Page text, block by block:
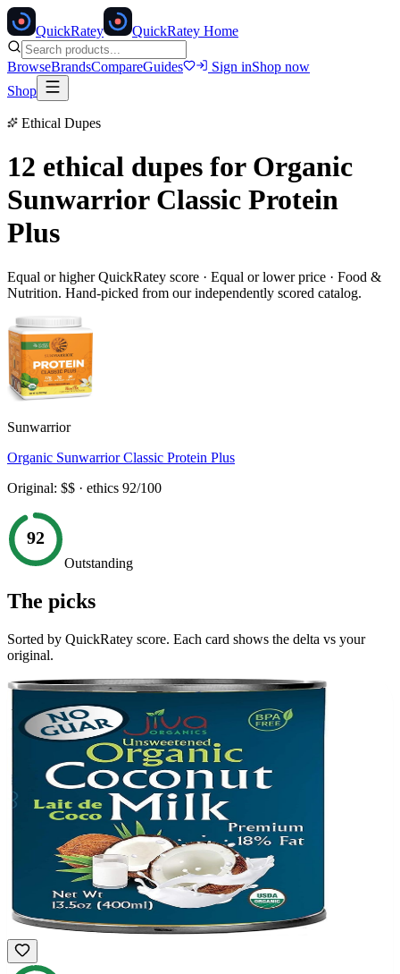
QuickRatey QuickRatey Home
BrowseBrandsCompareGuides Sign inShop now
Shop
Ethical Dupes
12 ethical dupes for Organic
Sunwarrior Classic Protein
Plus
Equal or higher QuickRatey score · Equal or lower price · Food &
Nutrition. Hand-picked from our independently scored catalog.
Sunwarrior
Organic Sunwarrior Classic Protein Plus
Original: $$ · ethics 92/100
92
Outstanding
The picks
Sorted by QuickRatey score. Each card shows the delta vs your
original.